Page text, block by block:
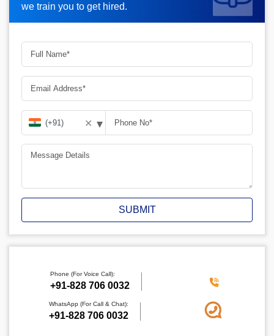
we train you to get hired.
✕ ▾
SUBMIT
Phone (For Voice Call):
+91-828 706 0032
WhatsApp (For Call & Chat):
+91-828 706 0032